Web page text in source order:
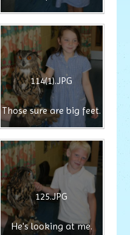
114(1).JPG
Those sure are big feet.
125.JPG
He's looking at me.